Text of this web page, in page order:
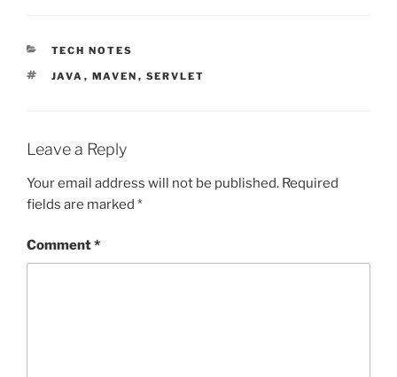
CATEGORIES
TECH NOTES
TAGS
JAVA , MAVEN , SERVLET
Leave a Reply
Your email address will not be published. Required
fields are marked *
Comment*